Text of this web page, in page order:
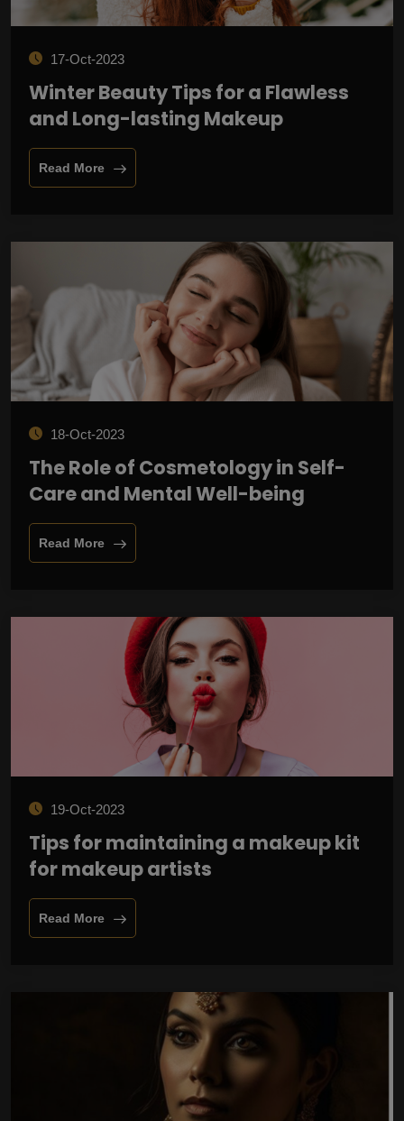
17-Oct-2023
Winter Beauty Tips for a Flawless
and Long-lasting Makeup
Read More
18-Oct-2023
The Role of Cosmetology in Self-
Care and Mental Well-being
Read More
19-Oct-2023
Tips for maintaining a makeup kit
for makeup artists
Read More